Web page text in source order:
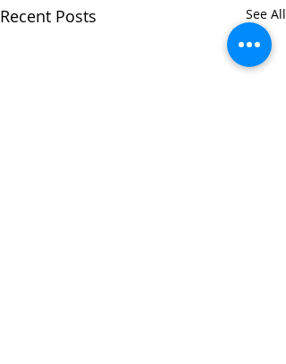
Recent Posts See All